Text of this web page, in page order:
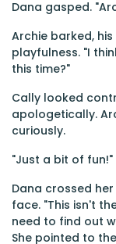
Dana gasped.
Archie barked,
playfulness. "I
this time?"
Cally looked
apologetically.
curiously.
"Just a bit of
Dana crossed
face. "This isn't
need to find out
She pointed to